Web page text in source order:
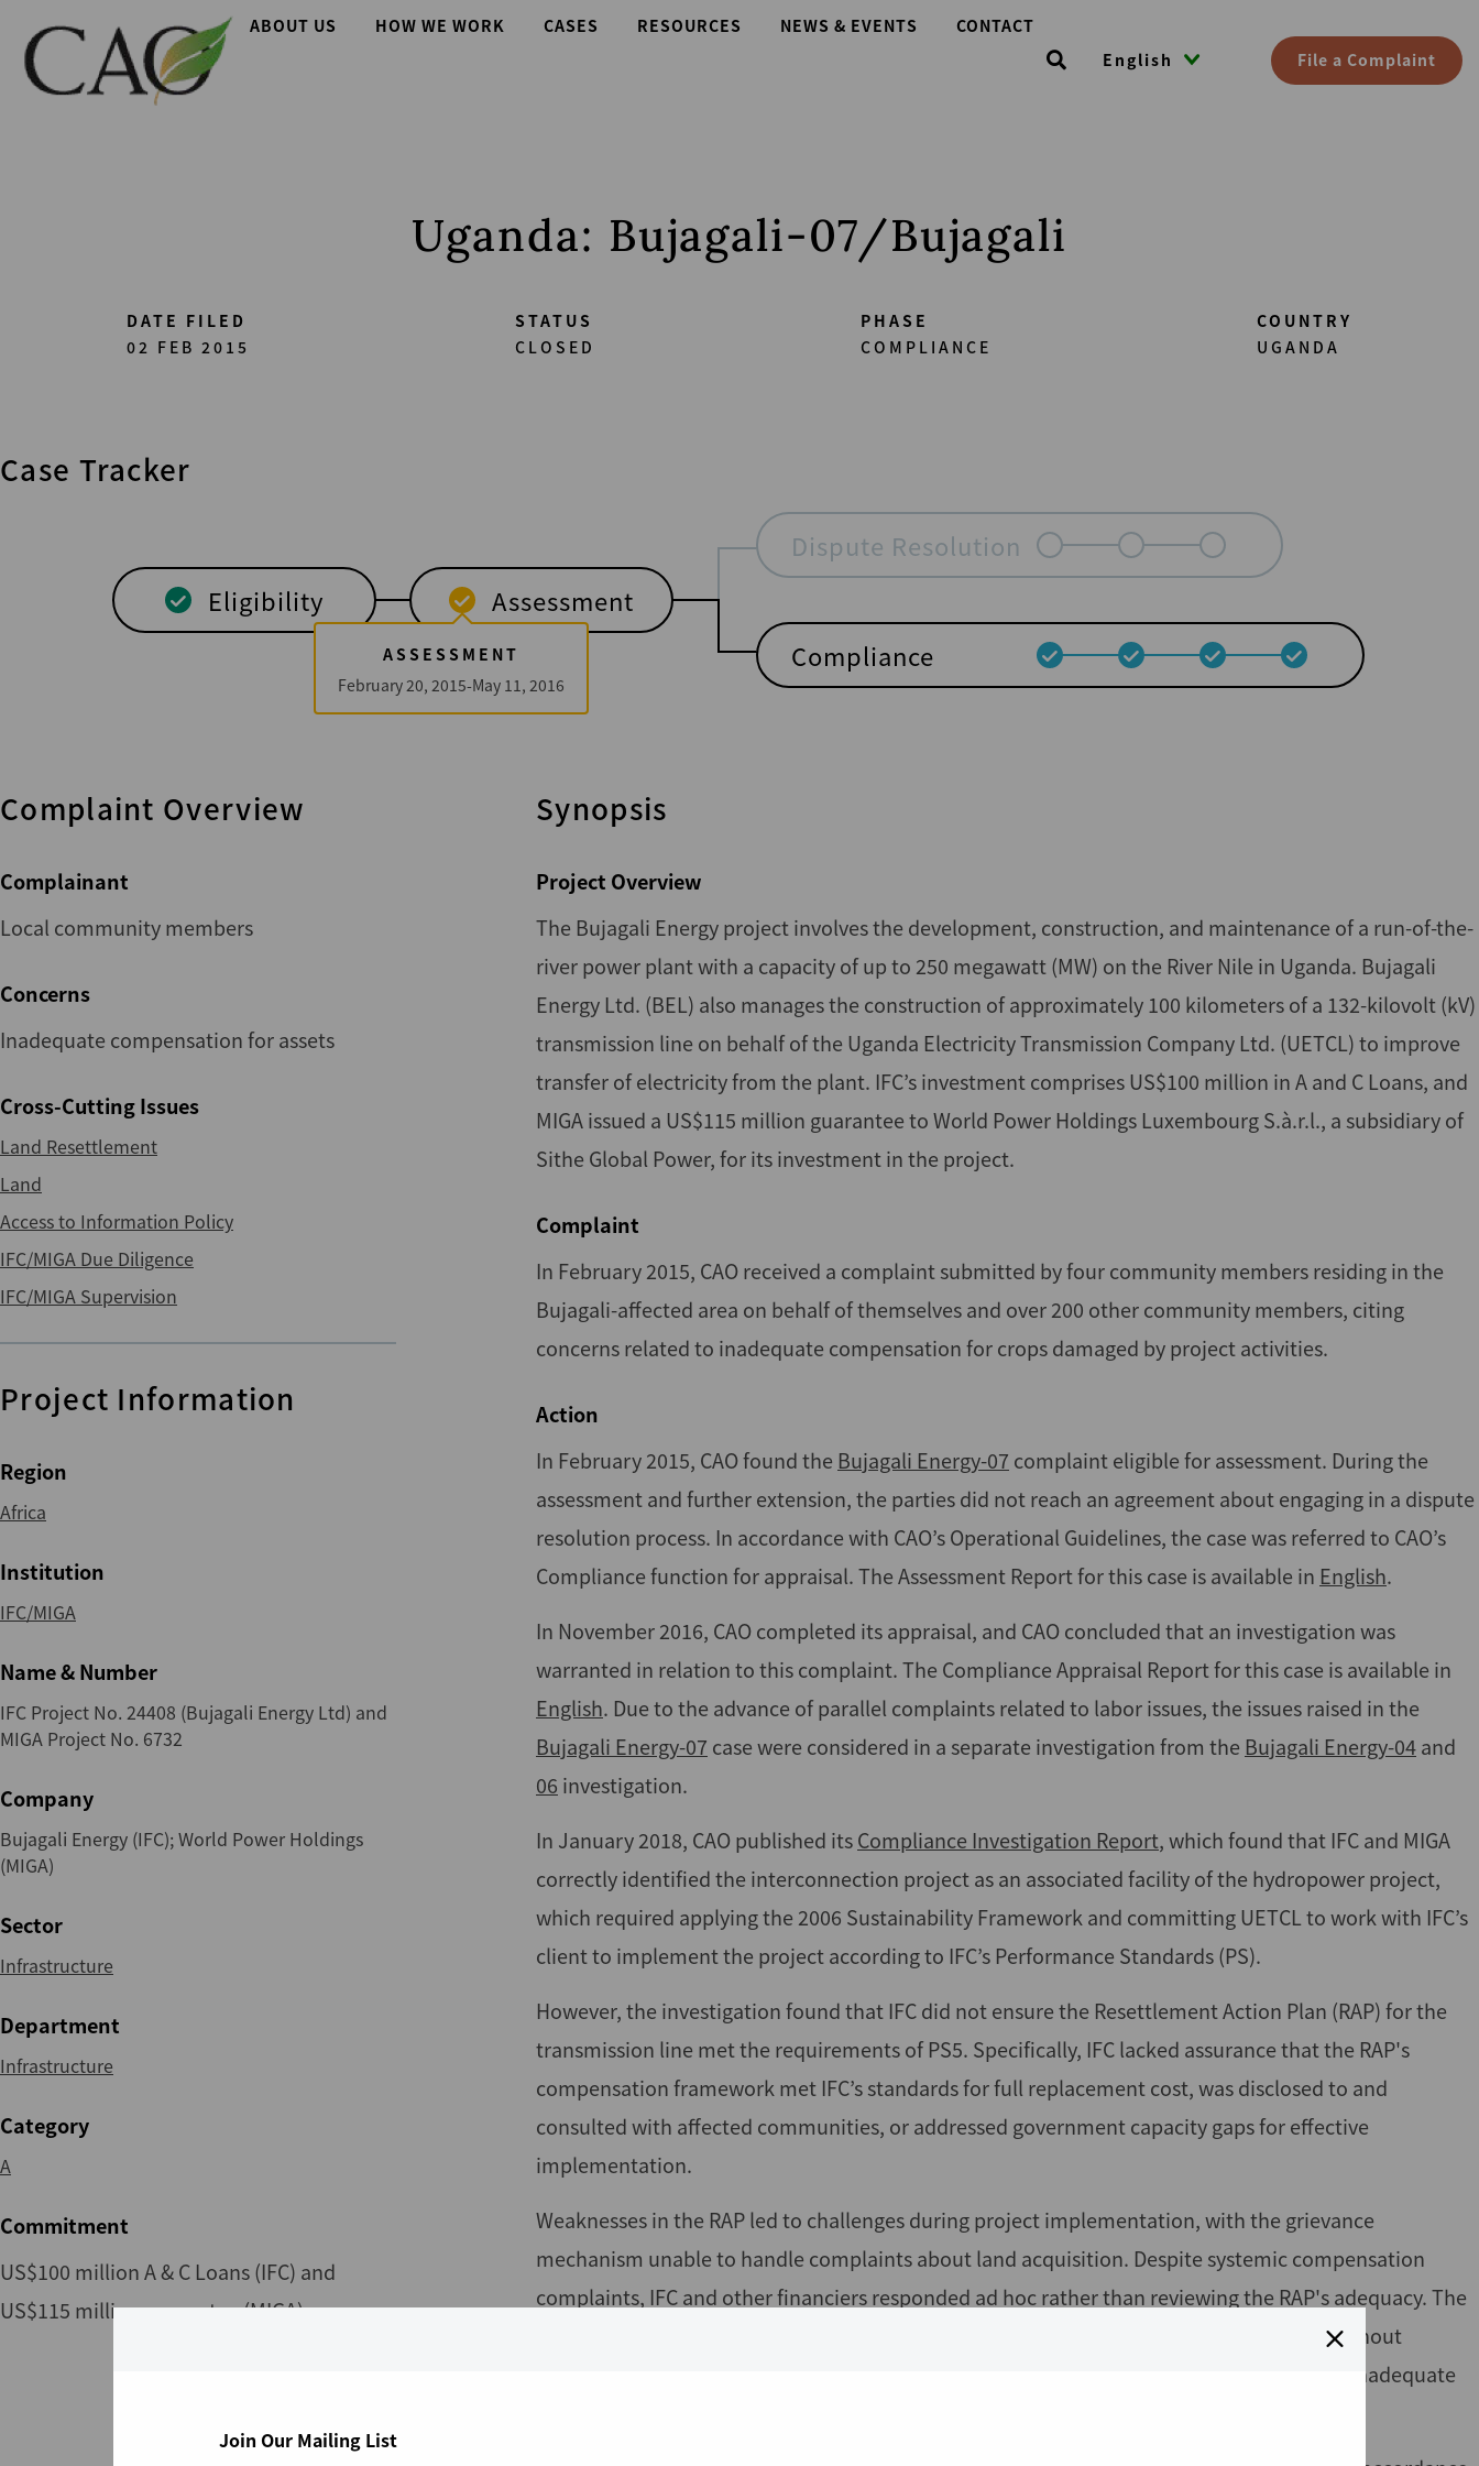
main
content
Main
ABOUT US HOW WE WORK CASES RESOURCES NEWS & EVENTS
CONTACT
English
File a Complaint
Uganda: Bujagali-07/Bujagali
DATE FILED
02 FEB 2015
STATUS
CLOSED
PHASE
COMPLIANCE
COUNTRY
UGANDA
Case Tracker
Eligibility
ASSESSMENT
February 20, 2015-May 11, 2016
Assessment
Dispute Resolution
Compliance
Complaint Overview
Complainant
Local community members
Concerns
Inadequate compensation for assets
Cross-Cutting Issues
Land Resettlement
Land
Access to Information Policy
IFC/MIGA Due Diligence
IFC/MIGA Supervision
Project Information
Region
Africa
Institution
IFC/MIGA
Name & Number
IFC Project No. 24408 (Bujagali Energy Ltd) and
MIGA Project No. 6732
Company
Bujagali Energy (IFC); World Power Holdings
(MIGA)
Sector
Infrastructure
Department
Infrastructure
Category
A
Commitment
US$100 million A & C Loans (IFC) and
US$115 million guarantee (MIGA)
Synopsis
Project Overview
The Bujagali Energy project involves the development, construction, and maintenance of a run-of-the-
river power plant with a capacity of up to 250 megawatt (MW) on the River Nile in Uganda. Bujagali
Energy Ltd. (BEL) also manages the construction of approximately 100 kilometers of a 132-kilovolt (kV)
transmission line on behalf of the Uganda Electricity Transmission Company Ltd. (UETCL) to improve
transfer of electricity from the plant. IFC’s investment comprises US$100 million in A and C Loans, and
MIGA issued a US$115 million guarantee to World Power Holdings Luxembourg S.à.r.l., a subsidiary of
Sithe Global Power, for its investment in the project.
Complaint
In February 2015, CAO received a complaint submitted by four community members residing in the
Bujagali-affected area on behalf of themselves and over 200 other community members, citing
concerns related to inadequate compensation for crops damaged by project activities.
Action
In February 2015, CAO found the Bujagali Energy-07 complaint eligible for assessment. During the
assessment and further extension, the parties did not reach an agreement about engaging in a dispute
resolution process. In accordance with CAO’s Operational Guidelines, the case was referred to CAO’s
Compliance function for appraisal. The Assessment Report for this case is available in English.
In November 2016, CAO completed its appraisal, and CAO concluded that an investigation was
warranted in relation to this complaint. The Compliance Appraisal Report for this case is available in
English. Due to the advance of parallel complaints related to labor issues, the issues raised in the
Bujagali Energy-07 case were considered in a separate investigation from the Bujagali Energy-04and
06 investigation.
In January 2018, CAO published itsCompliance Investigation Report, which found that IFC and MIGA
correctly identified the interconnection project as an associated facility of the hydropower project,
which required applying the 2006 Sustainability Framework and committing UETCL to work with IFC’s
client to implement the project according to IFC’s Performance Standards (PS).
However, the investigation found that IFC did not ensure the Resettlement Action Plan (RAP) for the
transmission line met the requirements of PS5. Specifically, IFC lacked assurance that the RAP's
compensation framework met IFC’s standards for full replacement cost, was disclosed to and
consulted with affected communities, or addressed government capacity gaps for effective
implementation.
Weaknesses in the RAP led to challenges during project implementation, with the grievance
mechanism unable to handle complaints about land acquisition. Despite systemic compensation
complaints, IFC and other financiers responded ad hoc rather than reviewing the RAP's adequacy. The
required completion audit of the resettlement process was not conducted, leaving IFC without
assurance that compensation met full replacement cost requirements, resulting in likely inadequate
Join Our Mailing List